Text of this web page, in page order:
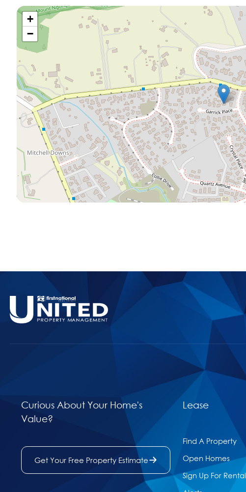
+
−
Curious About Your Home's
Value?
Get Your Free Property Estimate
Lease
Find A Property
Open Homes
Sign Up For Rental